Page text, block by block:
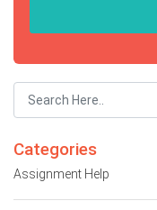
Categories
Assignment Help